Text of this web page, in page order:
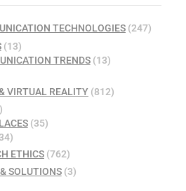
TECHNOLOGIES (247)
(13)
TRENDS(13)
VIRTUAL REALITY (812)
(35)
ETHICS (762)
SOLUTIONS(3)